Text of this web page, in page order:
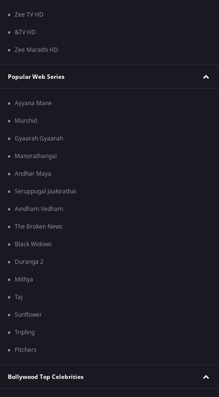
Zee TV HD
&TV HD
Zee Marathi HD
Popular Web Series
Ayyana Mane
Murshid
Gyaarah Gyaarah
Manorathangal
Andhar Maya
Seruppugal Jaakirathai
Aindham Vedham
The Broken News
Black Widows
Duranga 2
Mithya
Taj
Sunflower
Tripling
Pitchers
Bollywood Top Celebrities